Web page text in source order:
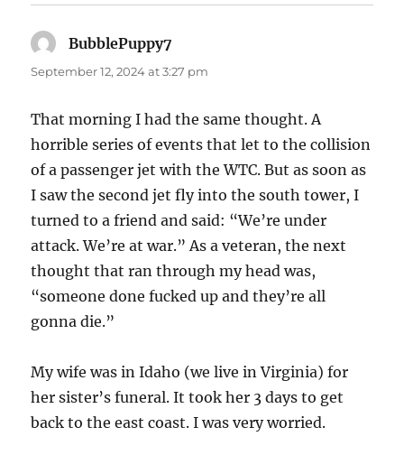
BubblePuppy7
September 12, 2024 at 3:27 pm
That morning I had the same thought. A
horrible series of events that let to the collision
of a passenger jet with the WTC. But as soon as
I saw the second jet fly into the south tower, I
turned to a friend and said: “We’re under
attack. We’re at war.” As a veteran, the next
thought that ran through my head was,
“someone done fucked up and they’re all
gonna die.”
My wife was in Idaho (we live in Virginia) for
her sister’s funeral. It took her 3 days to get
back to the east coast. I was very worried.